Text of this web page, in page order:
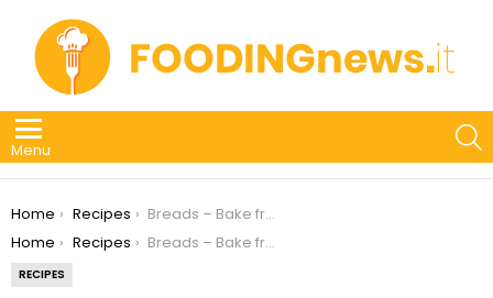
Menu
You are here:
Home Recipes
Breads – Bake from Scratch
You are here:
Home Recipes Breads – Bake from Scratch
RECIPES